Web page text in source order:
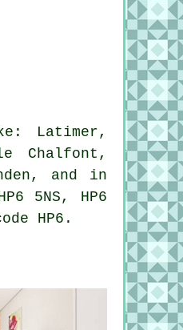
Latimer,
Chalfont,
and in
5NS, HP6
HP6.